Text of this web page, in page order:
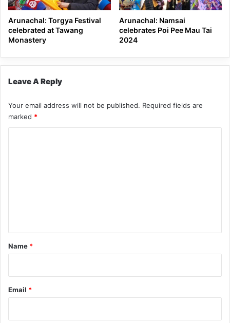
Arunachal: Torgya Festival
celebrated at Tawang
Monastery
Arunachal: Namsai
celebrates Poi Pee Mau Tai
2024
Leave A Reply
Your email address will not be published. Required fields are
marked *
*
Name *
Email *